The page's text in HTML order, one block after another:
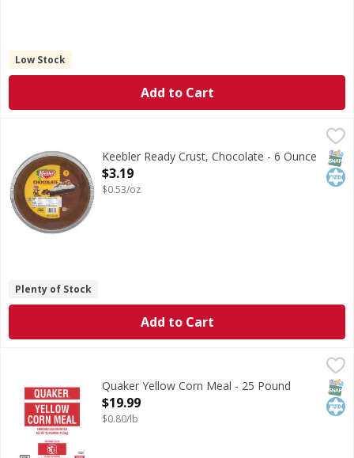
Low Stock
Add to Cart
Ready Crust, ChocolateKeebler Ready Crust, Chocolate - 6 Ounce
Open Product Description
$3.19
$0.53/oz
Plenty of Stock
Add to Cart
Yellow Corn MealQuaker Yellow Corn Meal - 25 Pound
Open Product Description
$19.99
$0.80/lb